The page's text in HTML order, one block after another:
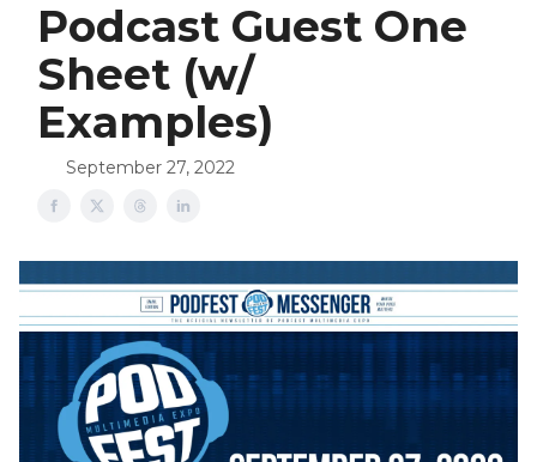
Podcast Guest One
Sheet (w/
Examples)
September 27, 2022